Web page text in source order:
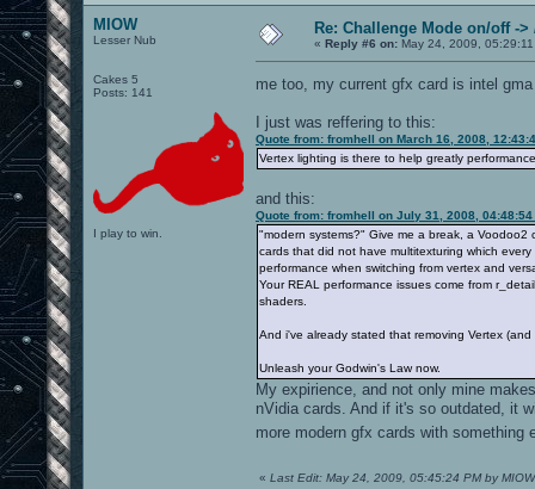
MIOW
Lesser Nub
Cakes 5
Posts: 141
I play to win.
Re: Challenge Mode on/off -
« Reply #6 on: May 24, 2009,
me too, my current gfx card is intel
I just was reffering to this:
Quote from: fromhell on March 16, 2008,
Vertex lighting is there to help greatly
and this:
Quote from: fromhell on July 31, 2008, 04:48:54
"modern systems?" Give me a break, a
cards that did not have multitexturing which
performance when switching from vertex and
Your REAL performance issues come from
shaders.
And i've already stated that removing Vertex
Unleash your Godwin's Law now.
My expirience, and not only mine
nVidia cards. And if it's so outdated, it
more modern gfx cards with
« Last Edit: May 24, 2009, 05:45:24 PM by MIOW